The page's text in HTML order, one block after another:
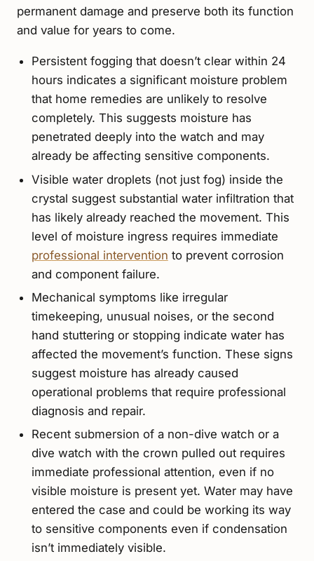
permanent damage and preserve both its function
and value for years to come.
Persistent fogging that doesn’t clear within 24
hours indicates a significant moisture problem
that home remedies are unlikely to resolve
completely. This suggests moisture has
penetrated deeply into the watch and may
already be affecting sensitive components.
Visible water droplets (not just fog) inside the
crystal suggest substantial water infiltration that
has likely already reached the movement. This
level of moisture ingress requires immediate
professional intervention to prevent corrosion
and component failure.
Mechanical symptoms like irregular
timekeeping, unusual noises, or the second
hand stuttering or stopping indicate water has
affected the movement’s function. These signs
suggest moisture has already caused
operational problems that require professional
diagnosis and repair.
Recent submersion of a non-dive watch or a
dive watch with the crown pulled out requires
immediate professional attention, even if no
visible moisture is present yet. Water may have
entered the case and could be working its way
to sensitive components even if condensation
isn’t immediately visible.